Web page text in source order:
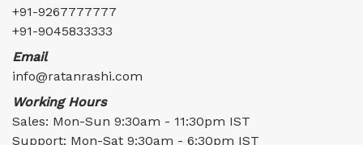
+91-9267777777
+91-9045833333
Email
info@ratanrashi.com
Working Hours
Sales: Mon-Sun 9:30am - 11:30pm IST
Support: Mon-Sat 9:30am - 6:30pm IST